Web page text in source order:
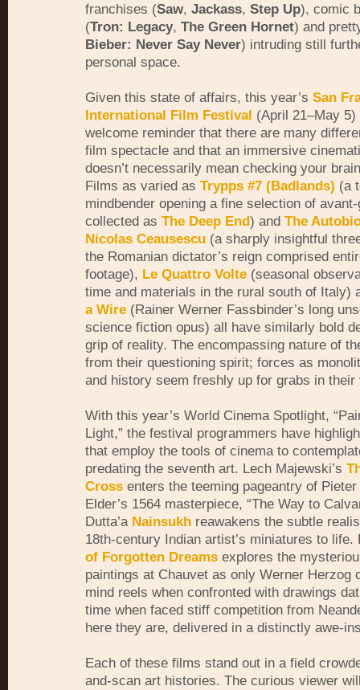
franchises (Saw, Jackass, Step Up), comic
(Tron: Legacy, The Green Hornet) and
Bieber: Never Say Never) intruding still
personal space.
Given this state of affairs, this year’s San
International Film Festival (April 21–May 5)
welcome reminder that there are many
film spectacle and that an immersive
doesn’t necessarily mean checking your
Films as varied as Trypps #7 (Badlands) (a
mindbender opening a fine selection of
collected as The Deep End) and The
Nicolas Ceausescu (a sharply insightful
the Romanian dictator’s reign comprised
footage), Le Quattro Volte (seasonal
time and materials in the rural south of Italy)
a Wire (Rainer Werner Fassbinder’s long
science fiction opus) all have similarly bold
grip of reality. The encompassing nature of
from their questioning spirit; forces as
and history seem freshly up for grabs in their
With this year’s World Cinema Spotlight,
Light,” the festival programmers have
that employ the tools of cinema to
predating the seventh art. Lech Majewski’s
Cross enters the teeming pageantry of
Elder’s 1564 masterpiece, “The Way to
Dutta’a Nainsukh reawakens the subtle
18th-century Indian artist’s miniatures to
of Forgotten Dreams explores the
paintings at Chauvet as only Werner Herzog
mind reels when confronted with drawings
time when faced stiff competition from
here they are, delivered in a distinctly awe-
Each of these films stand out in a field
and-scan art histories. The curious viewer